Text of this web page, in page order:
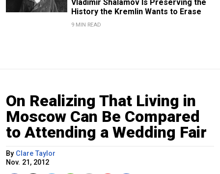
Vladimir Shalamov Is Preserving the
History the Kremlin Wants to Erase
9 MIN READ
On Realizing That Living in
Moscow Can Be Compared
to Attending a Wedding Fair
By Clare Taylor
Nov. 21, 2012